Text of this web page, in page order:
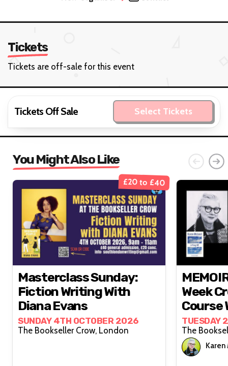
Tickets
Tickets are off-sale for this event
Tickets Off Sale Select Tickets
You Might Also Like
£20 to £40
Masterclass Sunday:
Fiction Writing With
Diana Evans
SUNDAY 4TH OCTOBER 2026
The Bookseller Crow, London
Week
Course
McLeod
TUESDAY